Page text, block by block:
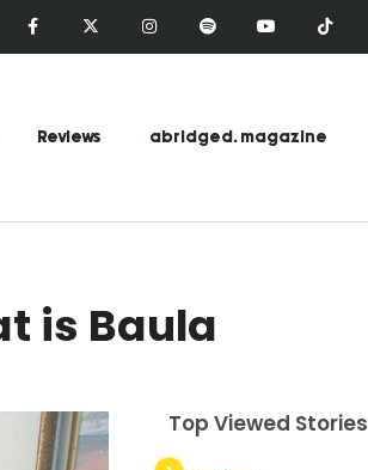
Reviews abridged. magazine
is Baula
Top Viewed Stories